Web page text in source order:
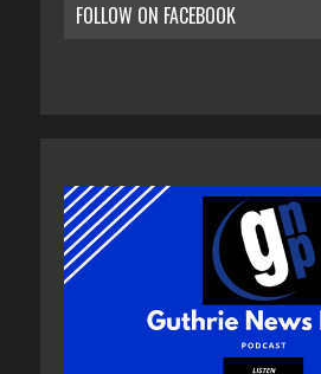
FOLLOW ON FACEBOOK